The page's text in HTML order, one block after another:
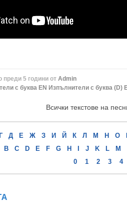
преди 5 годиниот Admin
с буква EN Изпълнители с буква (D)
Всички текстове на
Г Д Е Ж З И Й К Л М Н О
B C D E F G H J K L M
0
1 2 3 4